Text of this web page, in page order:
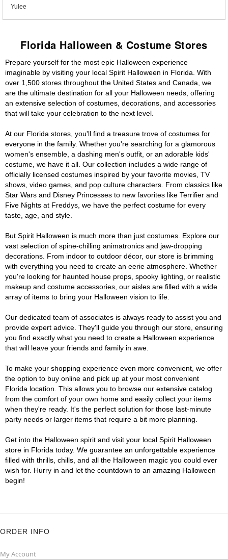
Yulee
Florida Halloween & Costume Stores
Prepare yourself for the most epic Halloween experience
imaginable by visiting your local Spirit Halloween in Florida. With
over 1,500 stores throughout the United States and Canada, we
are the ultimate destination for all your Halloween needs, offering
an extensive selection of costumes, decorations, and accessories
that will take your celebration to the next level.
At our Florida stores, you'll find a treasure trove of costumes for
everyone in the family. Whether you're searching for a glamorous
women's ensemble, a dashing men's outfit, or an adorable kids'
costume, we have it all. Our collection includes a wide range of
officially licensed costumes inspired by your favorite movies, TV
shows, video games, and pop culture characters. From classics like
Star Wars and Disney Princesses to new favorites like Terrifier and
Five Nights at Freddys, we have the perfect costume for every
taste, age, and style.
But Spirit Halloween is much more than just costumes. Explore our
vast selection of spine-chilling animatronics and jaw-dropping
decorations. From indoor to outdoor décor, our store is brimming
with everything you need to create an eerie atmosphere. Whether
you're looking for haunted house props, spooky lighting, or realistic
makeup and costume accessories, our aisles are filled with a wide
array of items to bring your Halloween vision to life.
Our dedicated team of associates is always ready to assist you and
provide expert advice. They'll guide you through our store, ensuring
you find exactly what you need to create a Halloween experience
that will leave your friends and family in awe.
To make your shopping experience even more convenient, we offer
the option to buy online and pick up at your most convenient
Florida location. This allows you to browse our extensive catalog
from the comfort of your own home and easily collect your items
when they're ready. It's the perfect solution for those last-minute
party needs or larger items that require a bit more planning.
Get into the Halloween spirit and visit your local Spirit Halloween
store in Florida today. We guarantee an unforgettable experience
filled with thrills, chills, and all the Halloween magic you could ever
wish for. Hurry in and let the countdown to an amazing Halloween
begin!
ORDER INFO
My Account